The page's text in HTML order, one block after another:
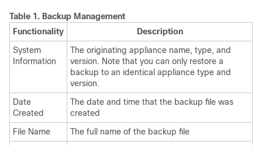
Table 1. Backup Management
Functionality
Description
System
Information
The originating appliance name, type, and
version. Note that you can only restore a
backup to an identical appliance type and
version.
Date
Created
The date and time that the backup file was
created
File Name
The full name of the backup file